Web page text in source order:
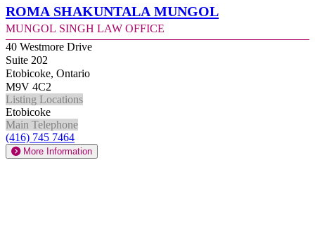
Roma Shakuntala Mungol
Mungol Singh Law Office
40 Westmore Drive
Suite 202
Etobicoke, Ontario
M9V 4C2
Listing Locations
Etobicoke
Main Telephone
(416) 745 7464
More Information